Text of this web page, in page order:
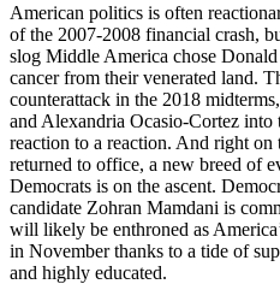
American politics is often
of the 2007-2008 financial crash,
slog Middle America chose
cancer from their venerated land.
counterattack in the 2018
and Alexandria Ocasio-Cortez into
reaction to a reaction. And right
returned to office, a new breed of
Democrats is on the ascent.
candidate Zohran Mamdani is
will likely be enthroned as
in November thanks to a tide of
and highly educated.